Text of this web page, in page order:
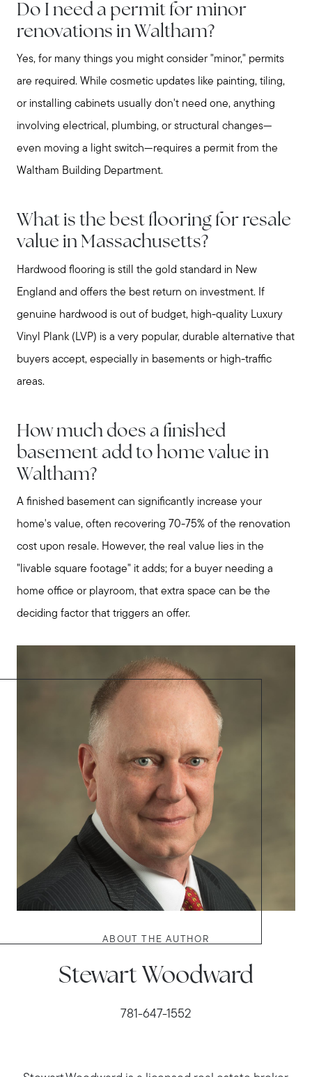
Do I need a permit for minor
renovations in Waltham?
Yes, for many things you might consider "minor," permits
are required. While cosmetic updates like painting, tiling,
or installing cabinets usually don't need one, anything
involving electrical, plumbing, or structural changes—
even moving a light switch—requires a permit from the
Waltham Building Department.
What is the best flooring for resale
value in Massachusetts?
Hardwood flooring is still the gold standard in New
England and offers the best return on investment. If
genuine hardwood is out of budget, high-quality Luxury
Vinyl Plank (LVP) is a very popular, durable alternative that
buyers accept, especially in basements or high-traffic
areas.
How much does a finished
basement add to home value in
Waltham?
A finished basement can significantly increase your
home's value, often recovering 70-75% of the renovation
cost upon resale. However, the real value lies in the
"livable square footage" it adds; for a buyer needing a
home office or playroom, that extra space can be the
deciding factor that triggers an offer.
ABOUT THE AUTHOR
Stewart Woodward
781-647-1552